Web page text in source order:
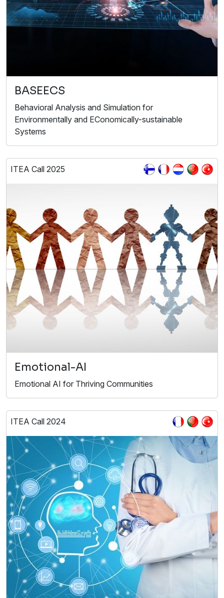
BASEECS
Behavioral Analysis and Simulation for
Environmentally and EConomically-sustainable
Systems
ITEA Call 2025
Emotional-AI
Emotional AI for Thriving Communities
ITEA Call 2024